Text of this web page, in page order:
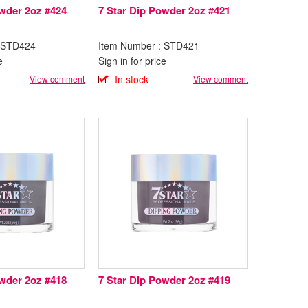
2oz #424
View comment
7 Star Dip Powder 2oz #421
Item Number : STD421
Sign in for price
In stock
View comment
2oz #418 7 Star Dip Powder 2oz #419